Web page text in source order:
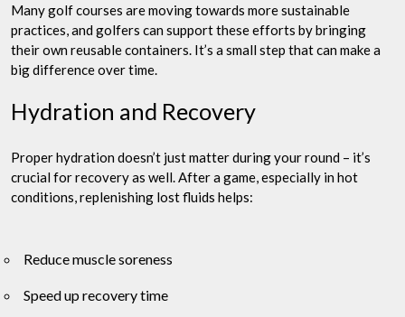
Many golf courses are moving towards more sustainable
practices, and golfers can support these efforts by bringing
their own reusable containers. It’s a small step that can make a
big difference over time.
Hydration and Recovery
Proper hydration doesn’t just matter during your round – it’s
crucial for recovery as well. After a game, especially in hot
conditions, replenishing lost fluids helps:
Reduce muscle soreness
Speed up recovery time